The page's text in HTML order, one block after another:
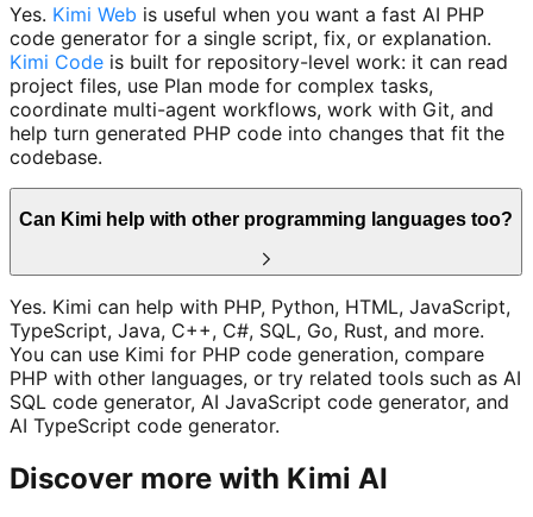
Yes. Kimi Web is useful when you want a fast AI PHP
code generator for a single script, fix, or explanation.
Kimi Code is built for repository-level work: it can read
project files, use Plan mode for complex tasks,
coordinate multi-agent workflows, work with Git, and
help turn generated PHP code into changes that fit the
codebase.
Can Kimi help with other programming languages too?
Yes. Kimi can help with PHP, Python, HTML, JavaScript,
TypeScript, Java, C++, C#, SQL, Go, Rust, and more.
You can use Kimi for PHP code generation, compare
PHP with other languages, or try related tools such as AI
SQL code generator, AI JavaScript code generator, and
AI TypeScript code generator.
Discover more with Kimi AI